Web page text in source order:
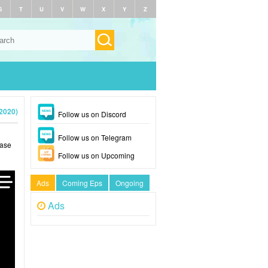
T U V W X Y Z
Follow us on Discord
Follow us on Telegram
Follow us on Upcoming
Ads Coming Eps Ongoing
Ads